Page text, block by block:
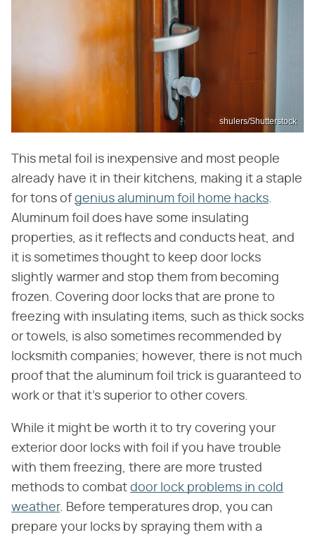
shulers/Shutterstock
This metal foil is inexpensive and most people
already have it in their kitchens, making it a staple
for tons ofgenius aluminum foil home hacks.
Aluminum foil does have some insulating
properties, as it reflects and conducts heat, and
it is sometimes thought to keep door locks
slightly warmer and stop them from becoming
frozen. Covering door locks that are prone to
freezing with insulating items, such as thick socks
or towels, is also sometimes recommended by
locksmith companies; however, there is not much
proof that the aluminum foil trick is guaranteed to
work or that it's superior to other covers.
While it might be worth it to try covering your
exterior door locks with foil if you have trouble
with them freezing, there are more trusted
methods to combat door lock problems in cold
weather. Before temperatures drop, you can
prepare your locks by spraying them with a